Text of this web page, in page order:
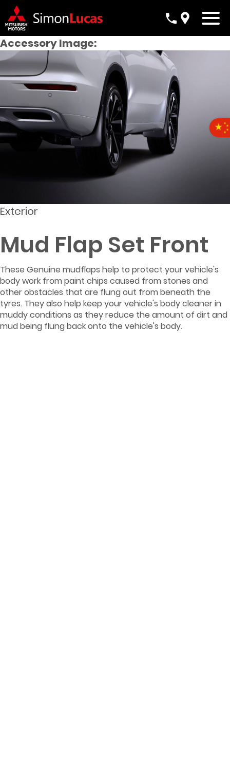
Accessory Image:
Exterior
Mud Flap Set Front
These Genuine mudflaps help to protect your vehicle's
body work from paint chips caused from stones and
other obstacles that are flung out from beneath the
tyres. They also help keep your vehicle's body cleaner in
muddy conditions as they reduce the amount of dirt and
mud being flung back onto the vehicle's body.